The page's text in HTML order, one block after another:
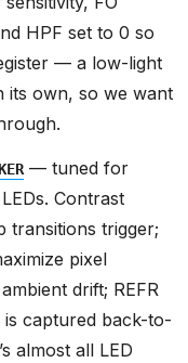
HPF set to 0 so
— a low-light
its own, so we want
— tuned for
Contrast
transitions trigger;
pixel
drift; REFR
captured back-to-
almost all LED